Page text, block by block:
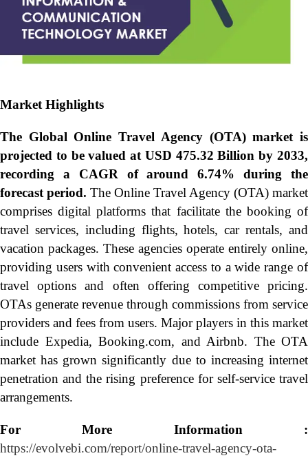
Market Highlights
The Global Online Travel Agency (OTA) market is
projected to be valued at USD 475.32 Billion by 2033,
recording a CAGR of around 6.74% during the
forecast period. The Online Travel Agency (OTA) market
comprises digital platforms that facilitate the booking of
travel services, including flights, hotels, car rentals, and
vacation packages. These agencies operate entirely online,
providing users with convenient access to a wide range of
travel options and often offering competitive pricing.
OTAs generate revenue through commissions from service
providers and fees from users. Major players in this market
include Expedia, Booking.com, and Airbnb. The OTA
market has grown significantly due to increasing internet
penetration and the rising preference for self-service travel
arrangements.
For More Information :
https://evolvebi.com/report/online-travel-agency-ota-